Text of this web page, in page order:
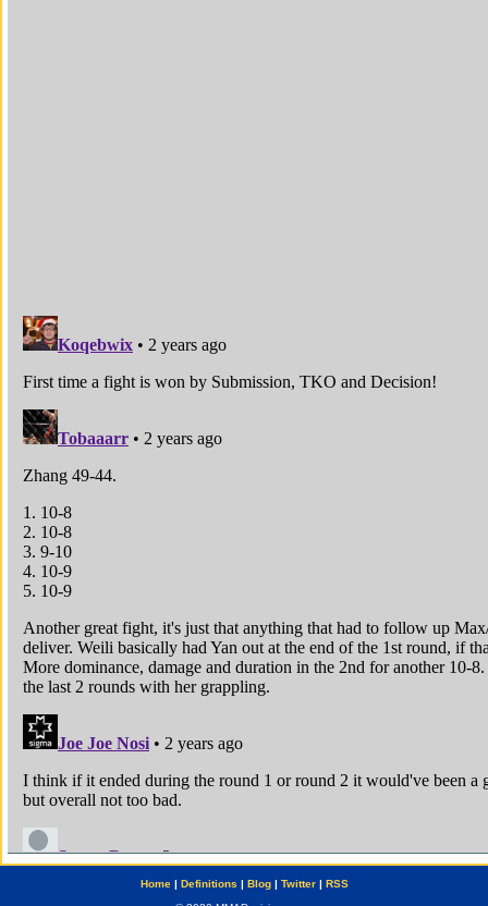
Home| Definitions | Blog| Twitter| RSS